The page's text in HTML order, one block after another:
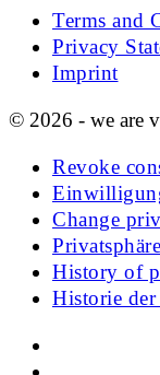
Terms and
Privacy
Imprint
© 2026 - we are
Revoke
Change
History of
Historie